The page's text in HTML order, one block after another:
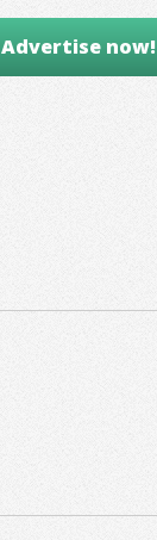
Advertise now!